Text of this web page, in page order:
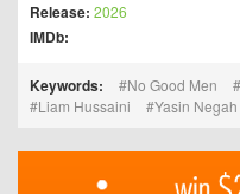
Release: 2026
IMDb:
Keywords: No Good Men
Liam Hussaini
Yasin Negah